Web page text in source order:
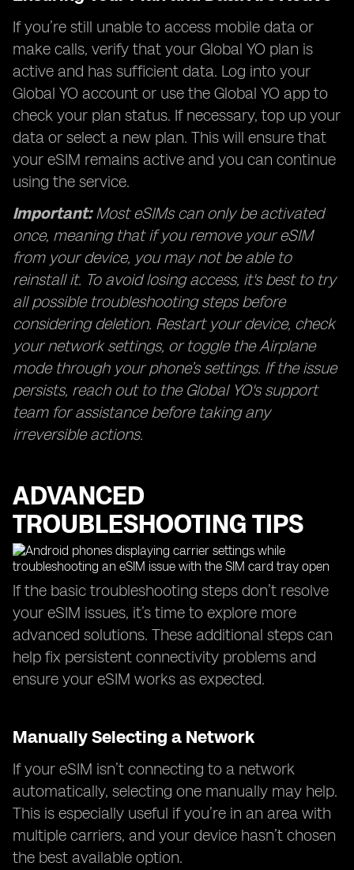
If you’re still unable to access mobile data or
make calls, verify that your Global YO plan is
active and has sufficient data. Log into your
Global YO account or use the Global YO app to
check your plan status. If necessary, top up your
data or select a new plan. This will ensure that
your eSIM remains active and you can continue
using the service.
Important:Most eSIMs can only be activated
once, meaning that if you remove your eSIM
from your device, you may not be able to
reinstall it. To avoid losing access, it's best to try
all possible troubleshooting steps before
considering deletion. Restart your device, check
your network settings, or toggle the Airplane
mode through your phone’s settings. If the issue
persists, reach out to the Global YO's support
team for assistance before taking any
irreversible actions.
ADVANCED
TROUBLESHOOTING TIPS
If the basic troubleshooting steps don’t resolve
your eSIM issues, it’s time to explore more
advanced solutions. These additional steps can
help fix persistent connectivity problems and
ensure your eSIM works as expected.
Manually Selecting a Network
If your eSIM isn’t connecting to a network
automatically, selecting one manually may help.
This is especially useful if you’re in an area with
multiple carriers, and your device hasn’t chosen
the best available option.